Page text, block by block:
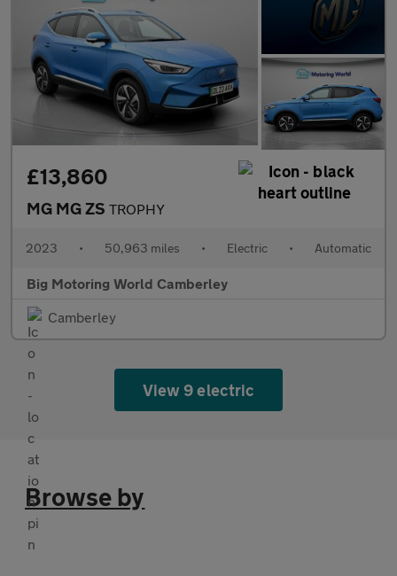
£13,860
MG MG ZS TROPHY
2023 • 50,963 miles • Electric • Automatic
Big Motoring World Camberley
Camberley
View 9 electric
Browse by